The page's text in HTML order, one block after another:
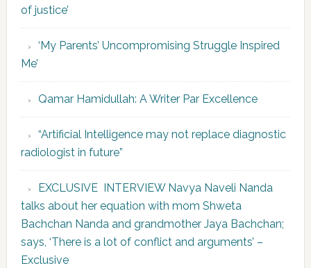
of justice’
‘My Parents’ Uncompromising Struggle Inspired
Me’
Qamar Hamidullah: A Writer Par Excellence
“Artificial Intelligence may not replace diagnostic
radiologist in future”
EXCLUSIVE INTERVIEW Navya Naveli Nanda
talks about her equation with mom Shweta
Bachchan Nanda and grandmother Jaya Bachchan;
says, ‘There is a lot of conflict and arguments’ –
Exclusive